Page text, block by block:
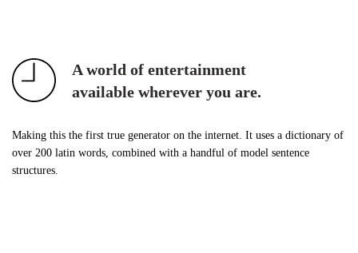
A world of entertainment
available wherever you are.
Making this the first true generator on the internet. It uses a dictionary of
over 200 latin words, combined with a handful of model sentence
structures.